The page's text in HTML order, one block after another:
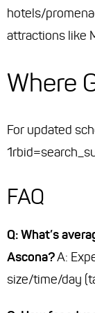
hotels/
attractions like
Where
For updated
FAQ
Q: What’s
Ascona?A:
size/time/day